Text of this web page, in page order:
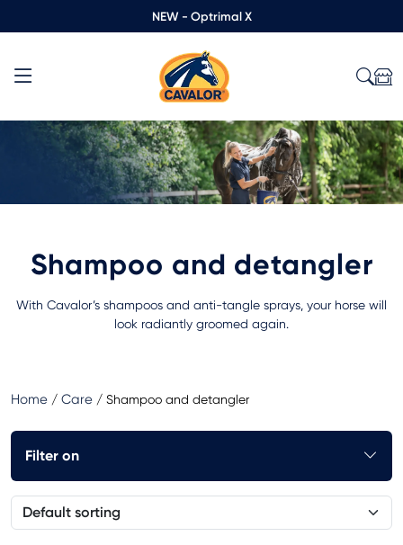
NEW - Optrimal X
Shampoo and detangler
With Cavalor’s shampoos and anti-tangle sprays, your horse will
look radiantly groomed again.
Home / Care / Shampoo and detangler
Filter on